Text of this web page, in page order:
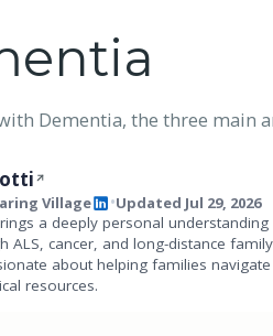
Dementia, the three
Village •Updated Jul 29, 2026
a deeply personal
ALS, cancer, and long-distance
about helping families
resources.